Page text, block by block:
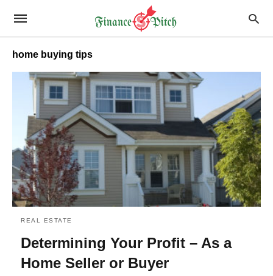
home buying tips
REAL ESTATE
Determining Your Profit – As a
Home Seller or Buyer